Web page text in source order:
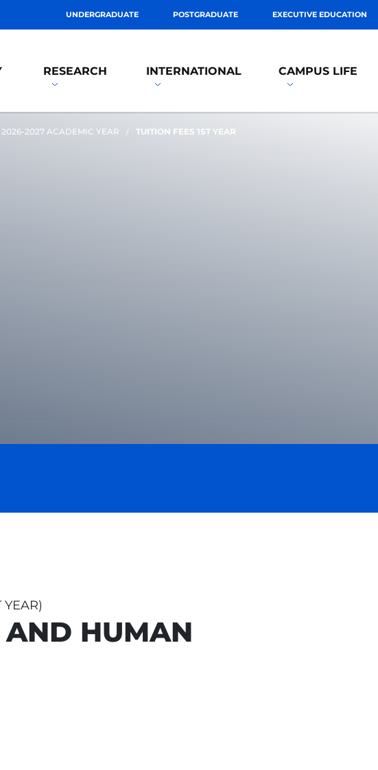
UNDERGRADUATE POSTGRADUATE EXECUTIVE EDUCATION
RESEARCH INTERNATIONAL CAMPUS LIFE
2026-2027 ACADEMIC YEAR TUITION FEES 1ST YEAR
AND HUMAN